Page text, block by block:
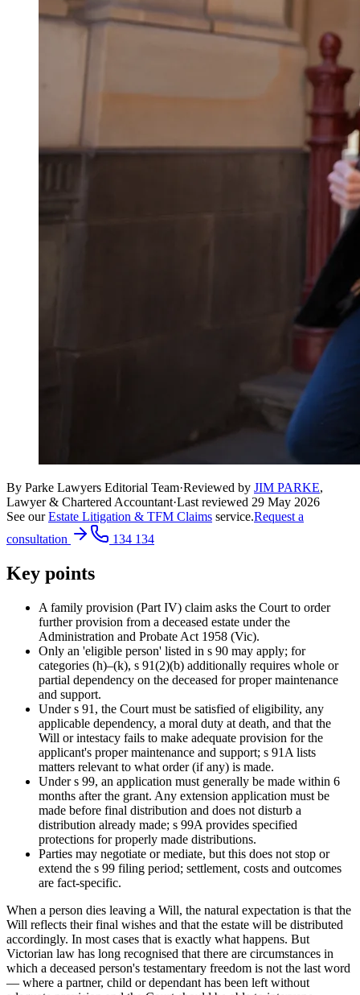
By Parke Lawyers Editorial Team·Reviewed by JIM PARKE,
Lawyer & Chartered Accountant·Last reviewed 29 May 2026
See our Estate Litigation & TFM Claims service.Request a
consultation
134 134
Key points
A family provision (Part IV) claim asks the Court to order
further provision from a deceased estate under the
Administration and Probate Act 1958 (Vic).
Only an 'eligible person' listed in s 90 may apply; for
categories (h)–(k), s 91(2)(b) additionally requires whole or
partial dependency on the deceased for proper maintenance
and support.
Under s 91, the Court must be satisfied of eligibility, any
applicable dependency, a moral duty at death, and that the
Will or intestacy fails to make adequate provision for the
applicant's proper maintenance and support; s 91A lists
matters relevant to what order (if any) is made.
Under s 99, an application must generally be made within 6
months after the grant. Any extension application must be
made before final distribution and does not disturb a
distribution already made; s 99A provides specified
protections for properly made distributions.
Parties may negotiate or mediate, but this does not stop or
extend the s 99 filing period; settlement, costs and outcomes
are fact-specific.
When a person dies leaving a Will, the natural expectation is that the
Will reflects their final wishes and that the estate will be distributed
accordingly. In most cases that is exactly what happens. But
Victorian law has long recognised that there are circumstances in
which a deceased person's testamentary freedom is not the last word
— where a partner, child or dependant has been left without